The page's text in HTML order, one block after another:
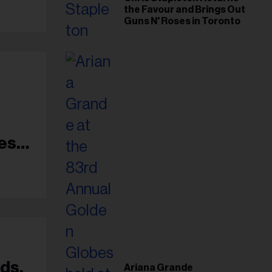
the Favour and Brings Out
Guns N' Roses in Toronto
Ariana Grande